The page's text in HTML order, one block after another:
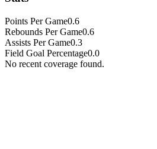
Points Per Game0.6
Rebounds Per Game0.6
Assists Per Game0.3
Field Goal Percentage0.0
No recent coverage found.